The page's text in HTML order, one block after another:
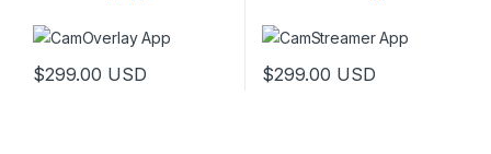
$299.00 USD $299.00 USD